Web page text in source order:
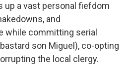
up a vast personal fiefdom
and
while committing serial
son Miguel), co-opting
the local clergy.